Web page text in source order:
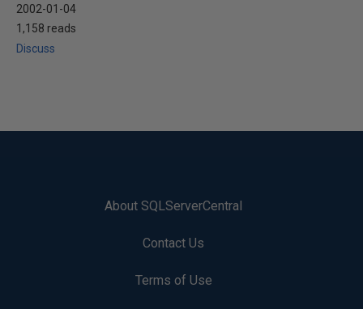
2002-01-04
1,158 reads
Discuss
About SQLServerCentral
Contact Us
Terms of Use